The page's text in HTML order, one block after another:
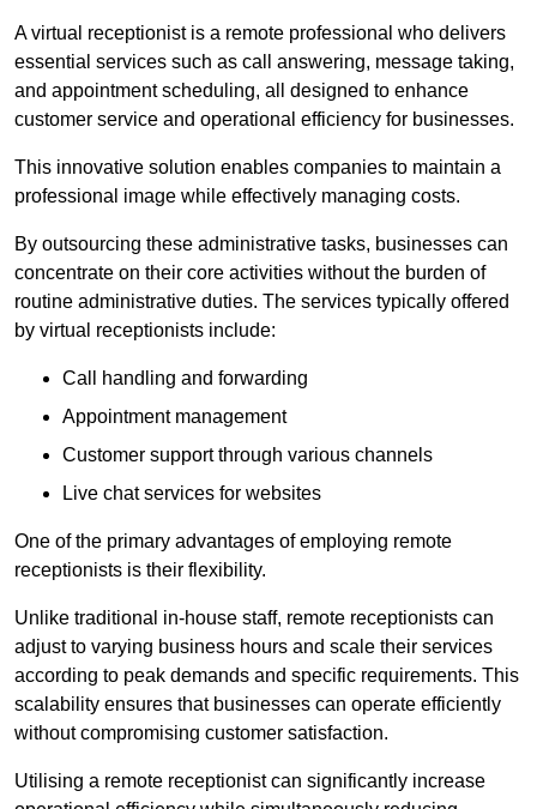
A virtual receptionist is a remote professional who delivers
essential services such as call answering, message taking,
and appointment scheduling, all designed to enhance
customer service and operational efficiency for businesses.
This innovative solution enables companies to maintain a
professional image while effectively managing costs.
By outsourcing these administrative tasks, businesses can
concentrate on their core activities without the burden of
routine administrative duties. The services typically offered
by virtual receptionists include:
Call handling and forwarding
Appointment management
Customer support through various channels
Live chat services for websites
One of the primary advantages of employing remote
receptionists is their flexibility.
Unlike traditional in-house staff, remote receptionists can
adjust to varying business hours and scale their services
according to peak demands and specific requirements. This
scalability ensures that businesses can operate efficiently
without compromising customer satisfaction.
Utilising a remote receptionist can significantly increase